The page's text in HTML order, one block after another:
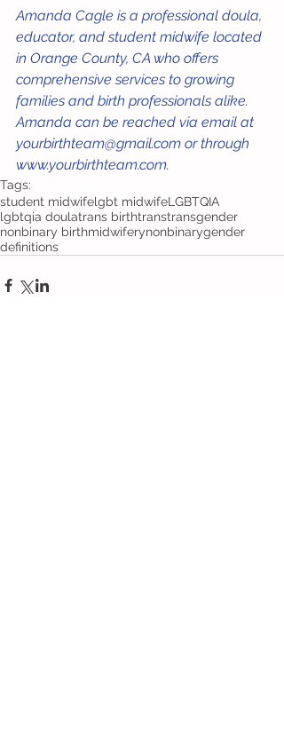
Amanda Cagle is a professional doula,
educator, and student midwife located
in Orange County, CA who offers
comprehensive services to growing
families and birth professionals alike.
Amanda can be reached via email at
yourbirthteam@gmail.com or through
www.yourbirthteam.com.
Tags:
student midwifelgbt midwifeLGBTQIA
lgbtqia doulatrans birthtranstransgender
nonbinary birthmidwiferynonbinarygender
definitions